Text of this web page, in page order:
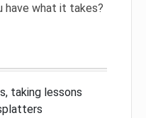
have what it takes?
taking lessons